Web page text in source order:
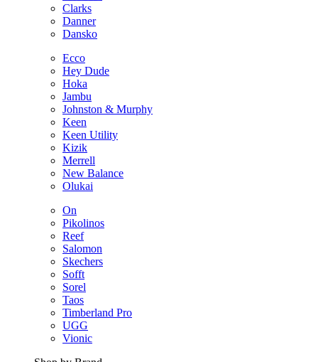
Clarks
Danner
Dansko
Ecco
Hey Dude
Hoka
Jambu
Johnston & Murphy
Keen
Keen Utility
Kizik
Merrell
New Balance
Olukai
On
Pikolinos
Reef
Salomon
Skechers
Sofft
Sorel
Taos
Timberland Pro
UGG
Vionic